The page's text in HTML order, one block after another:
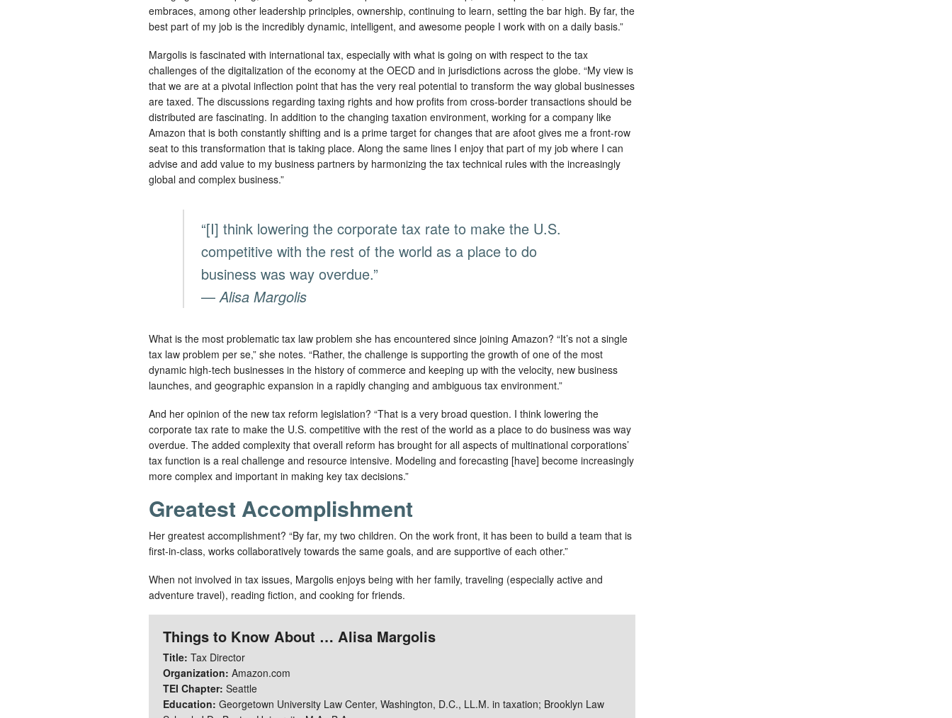
embraces, among other leadership principles, ownership, continuing to learn, setting the bar high. By far, the
best part of my job is the incredibly dynamic, intelligent, and awesome people I work with on a daily basis.”
Margolis is fascinated with international tax, especially with what is going on with respect to the tax
challenges of the digitalization of the economy at the OECD and in jurisdictions across the globe. “My view is
that we are at a pivotal inflection point that has the very real potential to transform the way global businesses
are taxed. The discussions regarding taxing rights and how profits from cross-border transactions should be
distributed are fascinating. In addition to the changing taxation environment, working for a company like
Amazon that is both constantly shifting and is a prime target for changes that are afoot gives me a front-row
seat to this transformation that is taking place. Along the same lines I enjoy that part of my job where I can
advise and add value to my business partners by harmonizing the tax technical rules with the increasingly
global and complex business.”
“[I] think lowering the corporate tax rate to make the U.S.
competitive with the rest of the world as a place to do
business was way overdue.”
—Alisa Margolis
What is the most problematic tax law problem she has encountered since joining Amazon? “It’s not a single
tax law problem per se,” she notes. “Rather, the challenge is supporting the growth of one of the most
dynamic high-tech businesses in the history of commerce and keeping up with the velocity, new business
launches, and geographic expansion in a rapidly changing and ambiguous tax environment.”
And her opinion of the new tax reform legislation? “That is a very broad question. I think lowering the
corporate tax rate to make the U.S. competitive with the rest of the world as a place to do business was way
overdue. The added complexity that overall reform has brought for all aspects of multinational corporations’
tax function is a real challenge and resource intensive. Modeling and forecasting [have] become increasingly
more complex and important in making key tax decisions.”
Greatest Accomplishment
Her greatest accomplishment? “By far, my two children. On the work front, it has been to build a team that is
first-in-class, works collaboratively towards the same goals, and are supportive of each other.”
When not involved in tax issues, Margolis enjoys being with her family, traveling (especially active and
adventure travel), reading fiction, and cooking for friends.
Things to Know About … Alisa Margolis
Title: Tax Director
Organization: Amazon.com
TEI Chapter: Seattle
Education: Georgetown University Law Center, Washington, D.C., LL.M. in taxation; Brooklyn Law